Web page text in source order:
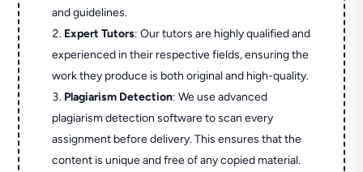
and guidelines.
Expert Tutors: Our tutors are highly qualified and
experienced in their respective fields, ensuring the
work they produce is both original and high-quality.
Plagiarism Detection: We use advanced
plagiarism detection software to scan every
assignment before delivery. This ensures that the
content is unique and free of any copied material.